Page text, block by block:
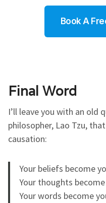
Book A
Final Word
I’ll leave you with an old
philosopher, Lao Tzu,
causation:
Your beliefs become
Your thoughts
Your words become